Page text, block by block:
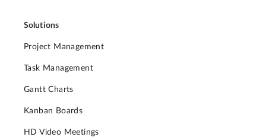
Solutions
Project Management
Task Management
Gantt Charts
Kanban Boards
HD Video Meetings